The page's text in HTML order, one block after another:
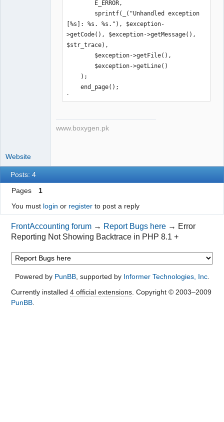
[%s]: %s. %s."), $exception-
>getCode(), $exception->getMessage(),
$str_trace),
    end_page();
}
www.boxygen.pk
Website
Posts: 4
Pages
1
You must login or registerto post a reply
FrontAccounting forum → Report Bugs here → Error
Reporting Not Showing Backtrace in PHP 8.1 +
Powered by PunBB, supported by Informer Technologies, Inc.
Currently installed 4 official extensions. Copyright © 2003–2009
PunBB.